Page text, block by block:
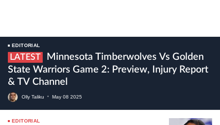
EDITORIAL
LATEST
State Warriors Game 2: Preview, Injury Report
& TV Channel
Olly Taliku • May 08 2025
EDITORIAL